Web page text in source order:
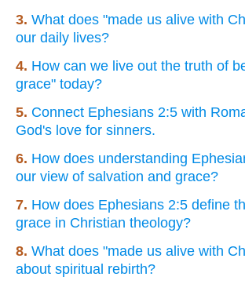
3. What does "made us alive with
our daily lives?
4. How can we live out the truth of
grace" today?
5. Connect Ephesians 2:5 with
God's love for sinners.
6. How does understanding
our view of salvation and grace?
7. How does Ephesians 2:5 define
grace in Christian theology?
8. What does "made us alive with
about spiritual rebirth?